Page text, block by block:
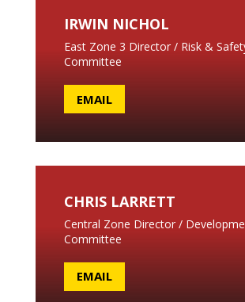
IRWIN NICHOL
East Zone 3 Director / Risk &
Committee
EMAIL
CHRIS LARRETT
Central Zone Director /
Committee
EMAIL